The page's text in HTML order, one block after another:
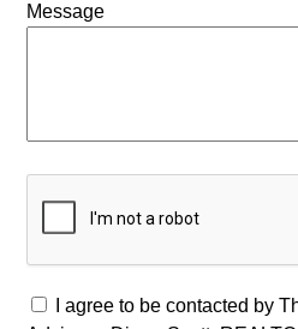
Message
I agree to be contacted by